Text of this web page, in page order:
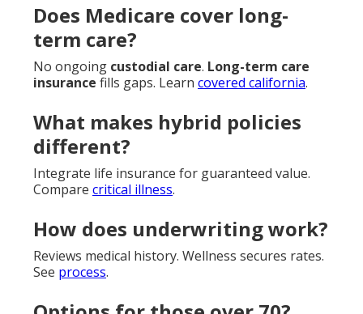
Does Medicare cover long-
term care?
No ongoing custodial care. Long-term care
insurance fills gaps. Learn covered california.
What makes hybrid policies
different?
Integrate life insurance for guaranteed value.
Compare critical illness.
How does underwriting work?
Reviews medical history. Wellness secures rates.
See process.